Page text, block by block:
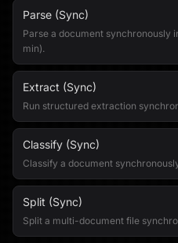
Parse (Sync)
Parse a document synchronously
min).
Extract (Sync)
Run structured extraction
Classify (Sync)
Classify a document
Split (Sync)
Split a multi-document file